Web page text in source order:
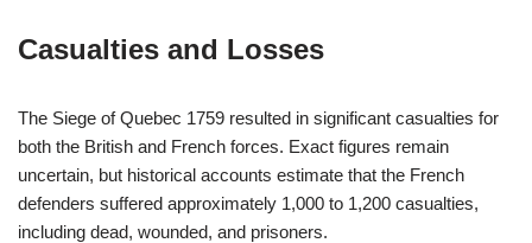
Casualties and Losses
The Siege of Quebec 1759 resulted in significant casualties for
both the British and French forces. Exact figures remain
uncertain, but historical accounts estimate that the French
defenders suffered approximately 1,000 to 1,200 casualties,
including dead, wounded, and prisoners.